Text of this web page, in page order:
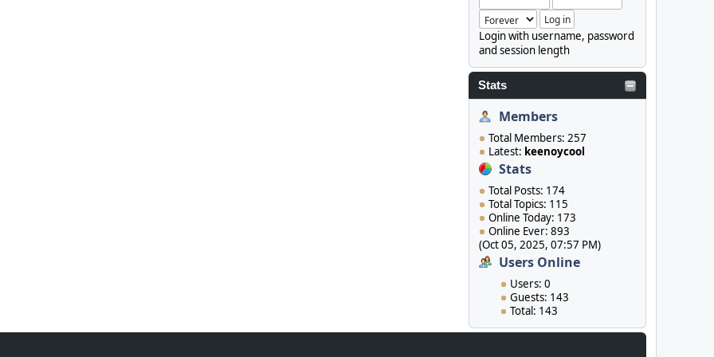
Login with username, password
and session length
Stats
Members
Total Members: 257
Latest: keenoycool
Stats
Total Posts: 174
Total Topics: 115
Online Today: 173
Online Ever: 893
(Oct 05, 2025, 07:57 PM)
Users Online
Users: 0
Guests: 143
Total: 143